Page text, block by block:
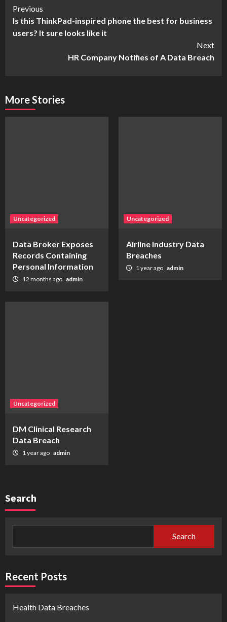
Continue
Reading
Previous
Is this ThinkPad-inspired phone the best for business
users? It sure looks like it
Next
HR Company Notifies of A Data Breach
More Stories
Uncategorized
Data Broker Exposes
Records Containing
Personal Information
12 months ago admin
Uncategorized
Airline Industry Data
Breaches
1 year ago admin
Uncategorized
DM Clinical Research
Data Breach
1 year ago admin
Search
Search
Recent Posts
Health Data Breaches